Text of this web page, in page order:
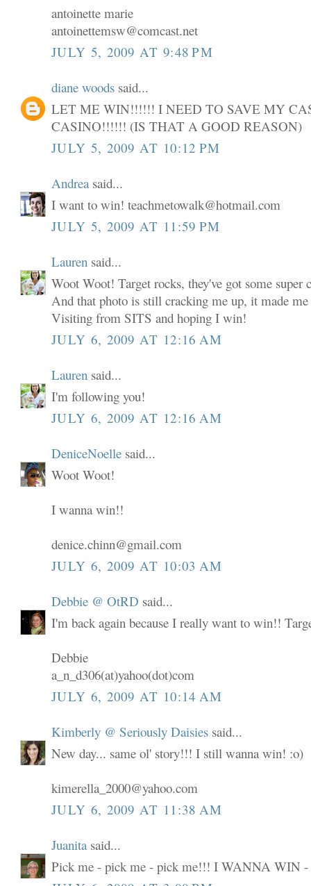
antoinette marie
antoinettemsw@comcast.net
JULY 5, 2009 AT 9:48 PM
diane woods said...
LET ME WIN!!!!!! I NEED TO SAVE MY
CASINO!!!!!! (IS THAT A GOOD REASON)
JULY 5, 2009 AT 10:12 PM
Andrea said...
I want to win! teachmetowalk@hotmail.com
JULY 5, 2009 AT 11:59 PM
Lauren said...
Woot Woot! Target rocks, they've got some super
And that photo is still cracking me up, it made
Visiting from SITS and hoping I win!
JULY 6, 2009 AT 12:16 AM
Lauren said...
I'm following you!
JULY 6, 2009 AT 12:16 AM
DeniceNoelle said...
Woot Woot!
I wanna win!!
denice.chinn@gmail.com
JULY 6, 2009 AT 10:03 AM
Debbie @ OtRD said...
I'm back again because I really want to win!!
Debbie
a_n_d306(at)yahoo(dot)com
JULY 6, 2009 AT 10:14 AM
Kimberly @ Seriously Daisies said...
New day... same ol' story!!! I still wanna win! :o)
kimerella_2000@yahoo.com
JULY 6, 2009 AT 11:38 AM
Juanita said...
Pick me - pick me - pick me!!! I WANNA WIN